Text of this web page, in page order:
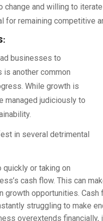
change and willing to
remaining competitive
businesses to
is another common
While growth is
managed judiciously to
in several detrimental
quickly or taking on
cash flow. This can
growth opportunities.
struggling to make
overextends